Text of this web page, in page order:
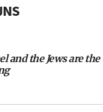
and the Jews are the